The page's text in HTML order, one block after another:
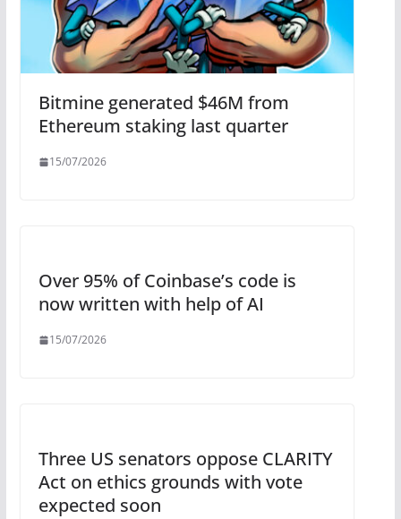
Bitmine generated $46M from
Ethereum staking last quarter
15/07/2026
Over 95% of Coinbase’s code is
now written with help of AI
15/07/2026
Three US senators oppose CLARITY
Act on ethics grounds with vote
expected soon